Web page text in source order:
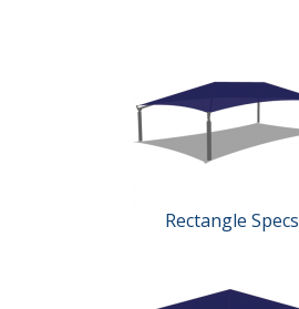
Rectangle Specs